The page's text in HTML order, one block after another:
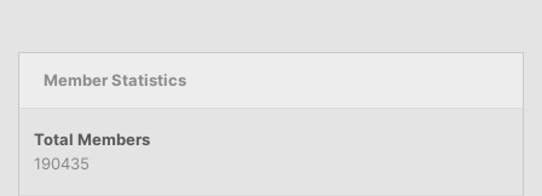
Member Statistics
Total Members
190435